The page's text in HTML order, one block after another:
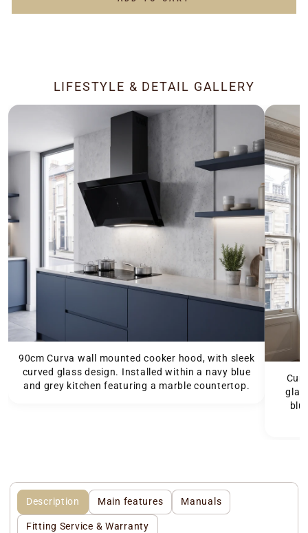
LIFESTYLE & DETAIL GALLERY
90cm Curva wall mounted cooker hood, with sleek
curved glass design. Installed within a navy blue
and grey kitchen featuring a marble countertop.
Description Main features Manuals
Fitting Service & Warranty